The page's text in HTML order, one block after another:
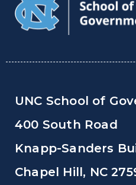
UNC School of
400 South Road
Knapp-Sanders
Chapel Hill, NC